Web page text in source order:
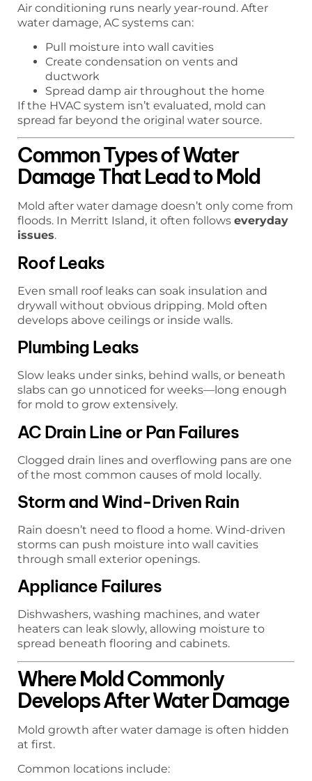
Air conditioning runs nearly year-round. After
water damage, AC systems can:
Pull moisture into wall cavities
Create condensation on vents and
ductwork
Spread damp air throughout the home
If the HVAC system isn’t evaluated, mold can
spread far beyond the original water source.
Common Types of Water
Damage That Lead to Mold
Mold after water damage doesn’t only come from
floods. In Merritt Island, it often follows everyday
issues.
Roof Leaks
Even small roof leaks can soak insulation and
drywall without obvious dripping. Mold often
develops above ceilings or inside walls.
Plumbing Leaks
Slow leaks under sinks, behind walls, or beneath
slabs can go unnoticed for weeks—long enough
for mold to grow extensively.
AC Drain Line or Pan Failures
Clogged drain lines and overflowing pans are one
of the most common causes of mold locally.
Storm and Wind-Driven Rain
Rain doesn’t need to flood a home. Wind-driven
storms can push moisture into wall cavities
through small exterior openings.
Appliance Failures
Dishwashers, washing machines, and water
heaters can leak slowly, allowing moisture to
spread beneath flooring and cabinets.
Where Mold Commonly
Develops After Water Damage
Mold growth after water damage is often hidden
at first.
Common locations include: